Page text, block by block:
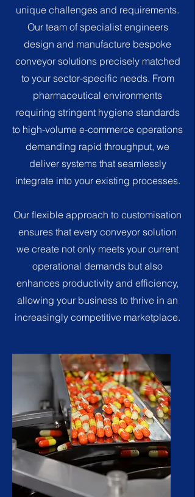
unique challenges and requirements.
Our team of specialist engineers
design and manufacture bespoke
conveyor solutions precisely matched
to your sector-specific needs. From
pharmaceutical environments
requiring stringent hygiene standards
to high-volume e-commerce operations
demanding rapid throughput, we
deliver systems that seamlessly
integrate into your existing processes.
Our flexible approach to customisation
ensures that every conveyor solution
we create not only meets your current
operational demands but also
enhances productivity and efficiency,
allowing your business to thrive in an
increasingly competitive marketplace.